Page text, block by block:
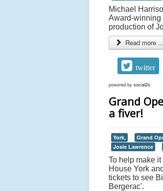
Michael
Award-winning
production of
Read more ...
twitter
powered by social2s
Grand
a fiver!
York, Grand
Josie Lawrence
To help make
House York
tickets to see
Bergerac'.